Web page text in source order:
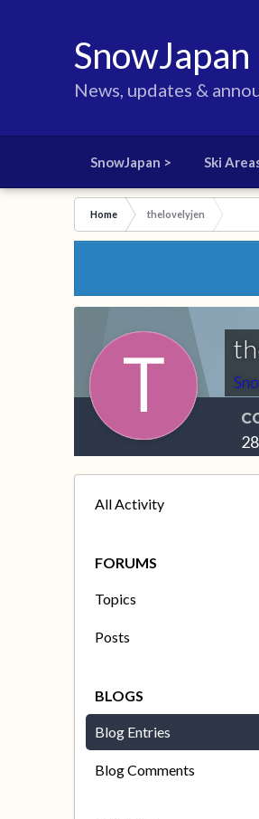
SnowJapan
News, updates &
SnowJapan > Ski
Home thelovelyjen
28
All Activity
FORUMS
Topics
Posts
BLOGS
Blog Entries
Blog Comments